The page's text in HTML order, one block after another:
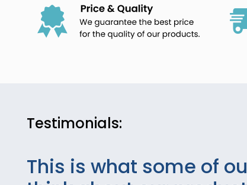
Testimonials:
This is what some of